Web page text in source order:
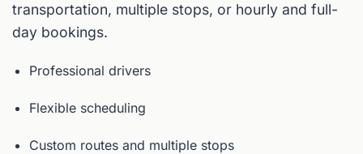
transportation, multiple stops, or hourly and full-
day bookings.
Professional drivers
Flexible scheduling
Custom routes and multiple stops